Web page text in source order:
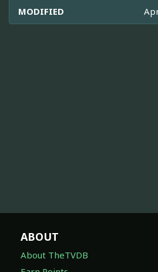
MODIFIED
ABOUT
About TheTVDB